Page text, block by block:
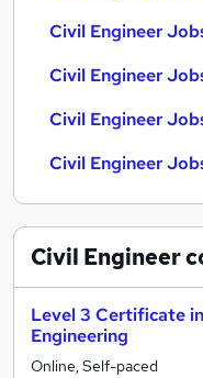
Civil Engineer
Civil Engineer
Civil Engineer
Civil Engineer
Civil Engineer
Level 3 Certificate
Engineering
Online, Self-paced